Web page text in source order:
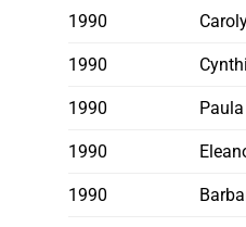
1990
1990
1990 Paula
1990
1990